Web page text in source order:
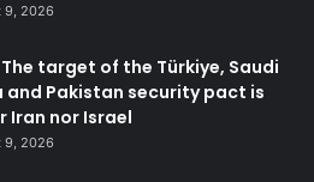
9, 2026
target of the Türkiye, Saudi
and Pakistan security pact is
Iran nor Israel
9, 2026